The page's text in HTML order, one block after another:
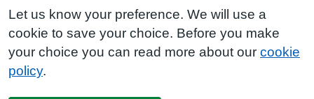
Let us know your preference. We will use a
cookie to save your choice. Before you make
your choice you can read more about our cookie
policy.